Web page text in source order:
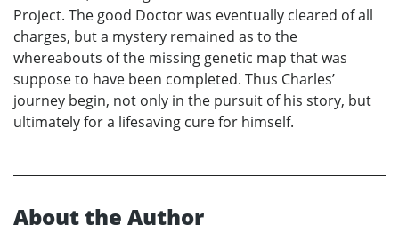
Project. The good Doctor was eventually cleared of all
charges, but a mystery remained as to the
whereabouts of the missing genetic map that was
suppose to have been completed. Thus Charles’
journey begin, not only in the pursuit of his story, but
ultimately for a lifesaving cure for himself.
About the Author